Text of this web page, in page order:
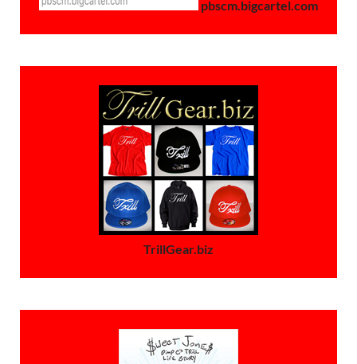
pbscm.bigcartel.com
TrillGear.biz